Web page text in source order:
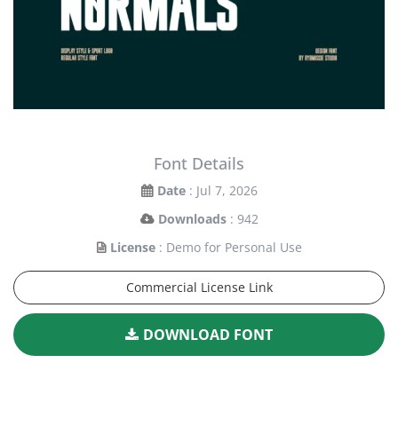
Font Details
Date : Jul 7, 2026
Downloads : 942
License : Demo for Personal Use
Commercial License Link
DOWNLOAD FONT